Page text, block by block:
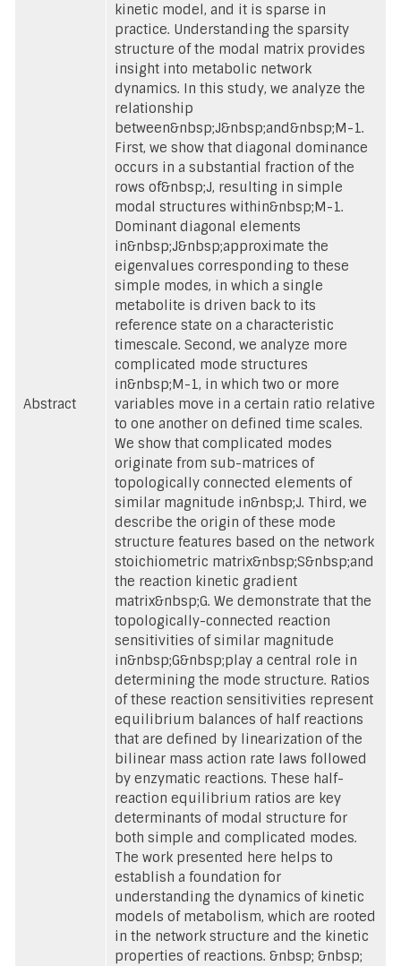
Abstract
kinetic model, and it is sparse in
practice. Understanding the sparsity
structure of the modal matrix provides
insight into metabolic network
dynamics. In this study, we analyze the
relationship
between&nbsp;J&nbsp;and&nbsp;M-1.
First, we show that diagonal dominance
occurs in a substantial fraction of the
rows of&nbsp;J, resulting in simple
modal structures within&nbsp;M-1.
Dominant diagonal elements
in&nbsp;J&nbsp;approximate the
eigenvalues corresponding to these
simple modes, in which a single
metabolite is driven back to its
reference state on a characteristic
timescale. Second, we analyze more
complicated mode structures
in&nbsp;M-1, in which two or more
variables move in a certain ratio relative
to one another on defined time scales.
We show that complicated modes
originate from sub-matrices of
topologically connected elements of
similar magnitude in&nbsp;J. Third, we
describe the origin of these mode
structure features based on the network
stoichiometric matrix&nbsp;S&nbsp;and
the reaction kinetic gradient
matrix&nbsp;G. We demonstrate that the
topologically-connected reaction
sensitivities of similar magnitude
in&nbsp;G&nbsp;play a central role in
determining the mode structure. Ratios
of these reaction sensitivities represent
equilibrium balances of half reactions
that are defined by linearization of the
bilinear mass action rate laws followed
by enzymatic reactions. These half-
reaction equilibrium ratios are key
determinants of modal structure for
both simple and complicated modes.
The work presented here helps to
establish a foundation for
understanding the dynamics of kinetic
models of metabolism, which are rooted
in the network structure and the kinetic
properties of reactions. &nbsp; &nbsp;